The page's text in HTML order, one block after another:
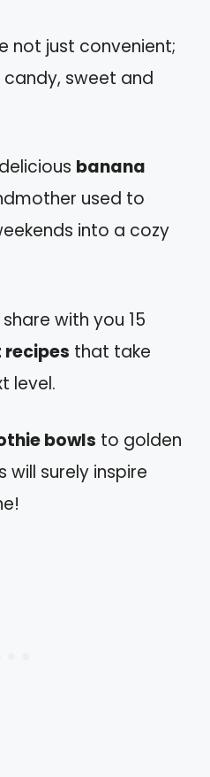
not just convenient;
candy, sweet and
banana
used to
into a cozy
with you 15
that take
level.
bowls to golden
will surely inspire